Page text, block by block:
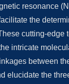
resonance
the
cutting-edge
intricate
between
elucidate the